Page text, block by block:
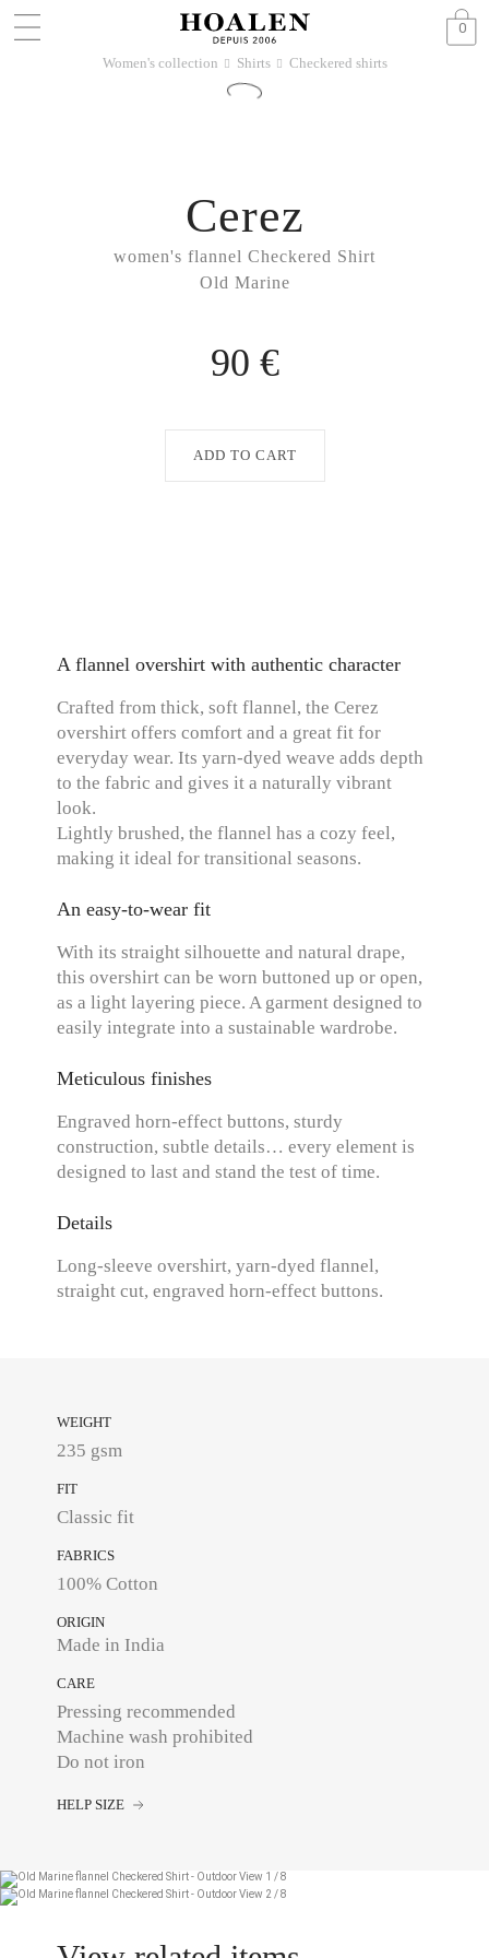
0
Women's collection 􀆊 Shirts 􀆊 Checkered shirts
women's flannel Checkered Shirt
Old Marine
Cerez
90 €
ADD TO CART
A flannel overshirt with authentic character
Crafted from thick, soft flannel, the Cerez
overshirt offers comfort and a great fit for
everyday wear. Its yarn-dyed weave adds depth
to the fabric and gives it a naturally vibrant
look.
Lightly brushed, the flannel has a cozy feel,
making it ideal for transitional seasons.
An easy-to-wear fit
With its straight silhouette and natural drape,
this overshirt can be worn buttoned up or open,
as a light layering piece. A garment designed to
easily integrate into a sustainable wardrobe.
Meticulous finishes
Engraved horn-effect buttons, sturdy
construction, subtle details… every element is
designed to last and stand the test of time.
Details
Long-sleeve overshirt, yarn-dyed flannel,
straight cut, engraved horn-effect buttons.
WEIGHT
235 gsm
FIT
Classic fit
FABRICS
100% Cotton
ORIGIN
Made in India
CARE
Pressing recommended
Machine wash prohibited
Do not iron
HELP SIZE